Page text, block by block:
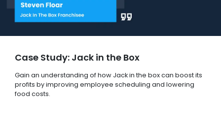
Case Study: Jack in the Box
Gain an understanding of how Jack in the box can boost its
profits by improving employee scheduling and lowering
food costs.